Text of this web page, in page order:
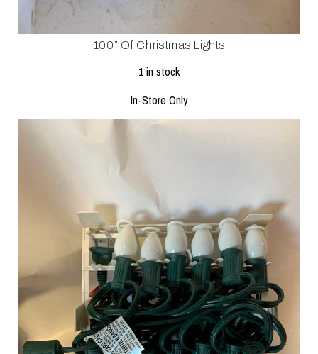
100” Of Christmas Lights
1 in stock
In-Store Only